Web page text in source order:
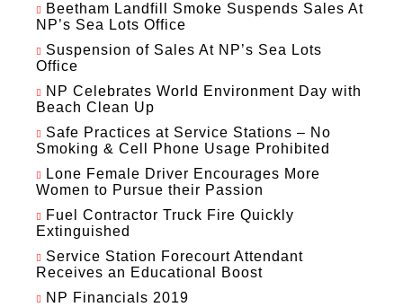
Beetham Landfill Smoke Suspends Sales At
NP’s Sea Lots Office
Suspension of Sales At NP’s Sea Lots
Office
NP Celebrates World Environment Day with
Beach Clean Up
Safe Practices at Service Stations – No
Smoking & Cell Phone Usage Prohibited
Lone Female Driver Encourages More
Women to Pursue their Passion
Fuel Contractor Truck Fire Quickly
Extinguished
Service Station Forecourt Attendant
Receives an Educational Boost
NP Financials 2019